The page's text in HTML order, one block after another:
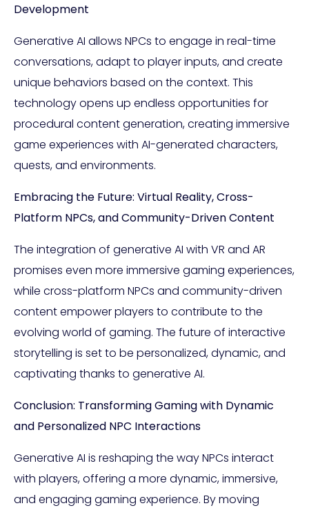
Development
Generative AI allows NPCs to engage in real-time
conversations, adapt to player inputs, and create
unique behaviors based on the context. This
technology opens up endless opportunities for
procedural content generation, creating immersive
game experiences with AI-generated characters,
quests, and environments.
Embracing the Future: Virtual Reality, Cross-
Platform NPCs, and Community-Driven Content
The integration of generative AI with VR and AR
promises even more immersive gaming experiences,
while cross-platform NPCs and community-driven
content empower players to contribute to the
evolving world of gaming. The future of interactive
storytelling is set to be personalized, dynamic, and
captivating thanks to generative AI.
Conclusion: Transforming Gaming with Dynamic
and Personalized NPC Interactions
Generative AI is reshaping the way NPCs interact
with players, offering a more dynamic, immersive,
and engaging gaming experience. By moving